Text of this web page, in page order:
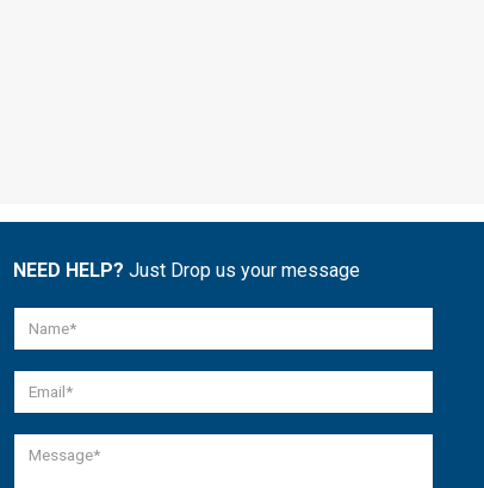
NEED HELP? Just Drop us your message